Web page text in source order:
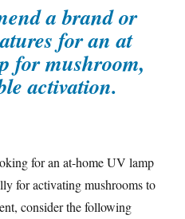
a brand or
for an at
for mushroom,
activation.
for an at-home UV lamp
for activating mushrooms to
consider the following